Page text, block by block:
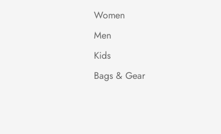
Women
Men
Kids
Bags & Gear